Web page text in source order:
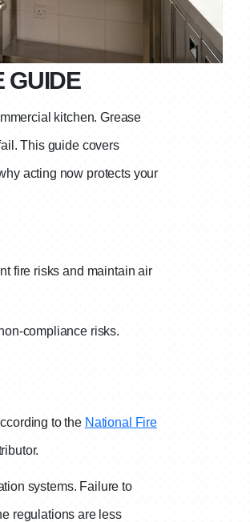
GUIDE
kitchen. Grease
This guide covers
acting now protects your
fire risks and maintain air
compliance risks.
to the National Fire
systems. Failure to
regulations are less